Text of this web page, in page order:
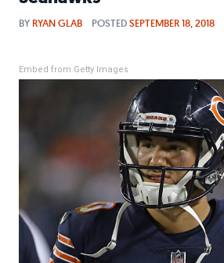
BY RYAN GLAB POSTEDSEPTEMBER 18, 2018
Embed from Getty Images